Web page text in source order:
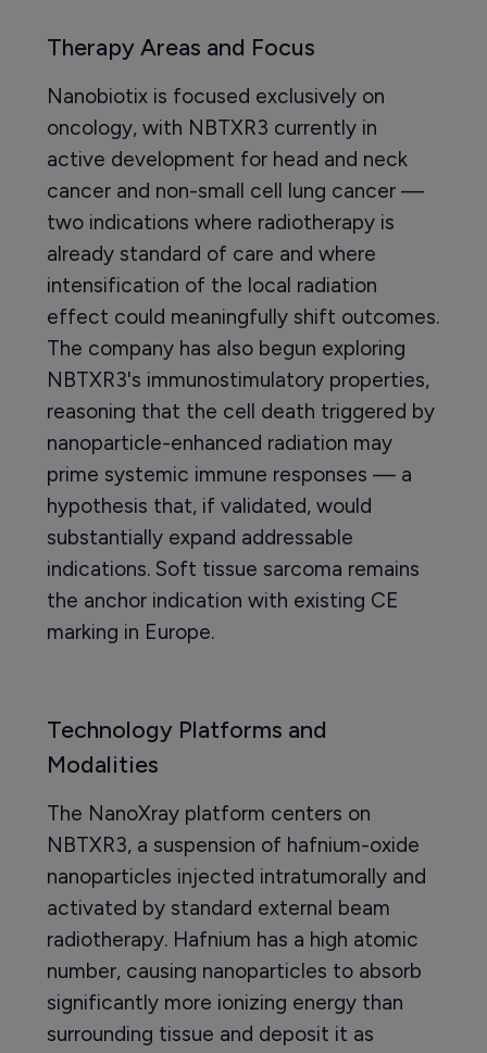
Therapy Areas and Focus
Nanobiotix is focused exclusively on
oncology, with NBTXR3 currently in
active development for head and neck
cancer and non-small cell lung cancer —
two indications where radiotherapy is
already standard of care and where
intensification of the local radiation
effect could meaningfully shift outcomes.
The company has also begun exploring
NBTXR3's immunostimulatory properties,
reasoning that the cell death triggered by
nanoparticle-enhanced radiation may
prime systemic immune responses — a
hypothesis that, if validated, would
substantially expand addressable
indications. Soft tissue sarcoma remains
the anchor indication with existing CE
marking in Europe.
Technology Platforms and
Modalities
The NanoXray platform centers on
NBTXR3, a suspension of hafnium-oxide
nanoparticles injected intratumorally and
activated by standard external beam
radiotherapy. Hafnium has a high atomic
number, causing nanoparticles to absorb
significantly more ionizing energy than
surrounding tissue and deposit it as